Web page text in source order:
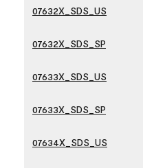
07632X_SDS_US
07632X_SDS_SP
07633X_SDS_US
07633X_SDS_SP
07634X_SDS_US